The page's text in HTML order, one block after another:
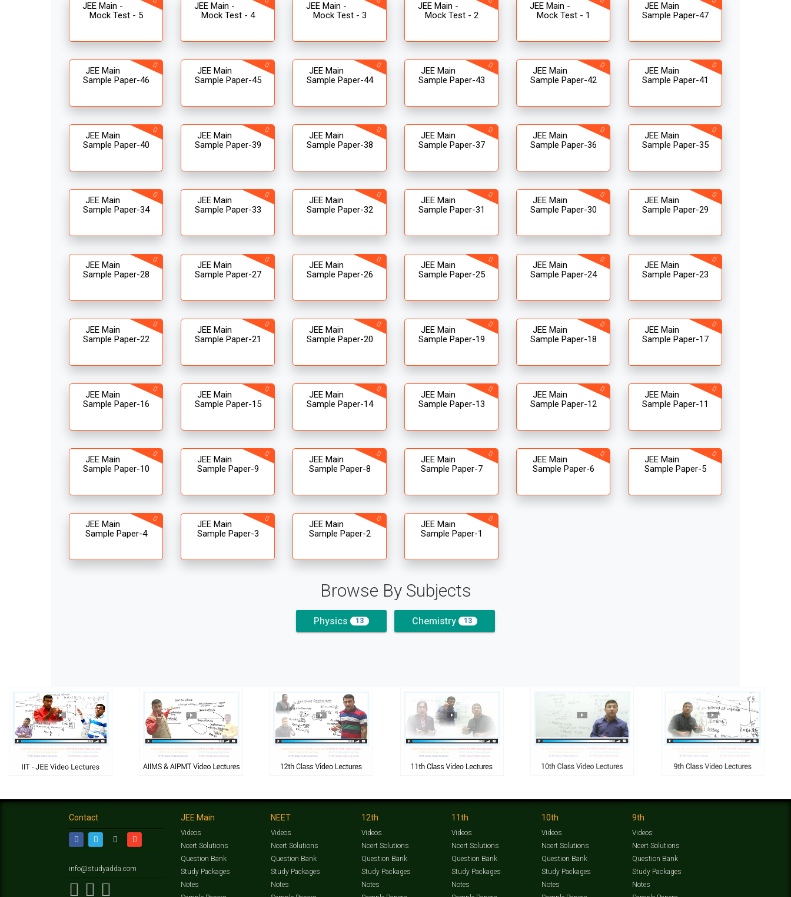
JEE Main -
Mock Test - 5
JEE Main -
Mock Test - 4
JEE Main -
Mock Test - 3
JEE Main -
Mock Test - 2
JEE Main -
Mock Test - 1
JEE Main
Sample Paper-47
JEE Main
Sample Paper-46
JEE Main
Sample Paper-45
JEE Main
Sample Paper-44
JEE Main
Sample Paper-43
JEE Main
Sample Paper-42
JEE Main
Sample Paper-41
JEE Main
Sample Paper-40
JEE Main
Sample Paper-39
JEE Main
Sample Paper-38
JEE Main
Sample Paper-37
JEE Main
Sample Paper-36
JEE Main
Sample Paper-35
JEE Main
Sample Paper-34
JEE Main
Sample Paper-33
JEE Main
Sample Paper-32
JEE Main
Sample Paper-31
JEE Main
Sample Paper-30
JEE Main
Sample Paper-29
JEE Main
Sample Paper-28
JEE Main
Sample Paper-27
JEE Main
Sample Paper-26
JEE Main
Sample Paper-25
JEE Main
Sample Paper-24
JEE Main
Sample Paper-23
JEE Main
Sample Paper-22
JEE Main
Sample Paper-21
JEE Main
Sample Paper-20
JEE Main
Sample Paper-19
JEE Main
Sample Paper-18
JEE Main
Sample Paper-17
JEE Main
Sample Paper-16
JEE Main
Sample Paper-15
JEE Main
Sample Paper-14
JEE Main
Sample Paper-13
JEE Main
Sample Paper-12
JEE Main
Sample Paper-11
JEE Main
Sample Paper-10
JEE Main
Sample Paper-9
JEE Main
Sample Paper-8
JEE Main
Sample Paper-7
JEE Main
Sample Paper-6
JEE Main
Sample Paper-5
JEE Main
Sample Paper-4
JEE Main
Sample Paper-3
JEE Main
Sample Paper-2
JEE Main
Sample Paper-1
Browse By Subjects
Physics 13 Chemistry 13
Contact
info@studyadda.com
JEE Main
Videos
Ncert Solutions
Question Bank
Study Packages
Notes
NEET
Videos
Ncert Solutions
Question Bank
Study Packages
Notes
12th
Videos
Ncert Solutions
Question Bank
Study Packages
Notes
11th
Videos
Ncert Solutions
Question Bank
Study Packages
Notes
10th
Videos
Ncert Solutions
Question Bank
Study Packages
Notes
9th
Videos
Ncert Solutions
Question Bank
Study Packages
Notes